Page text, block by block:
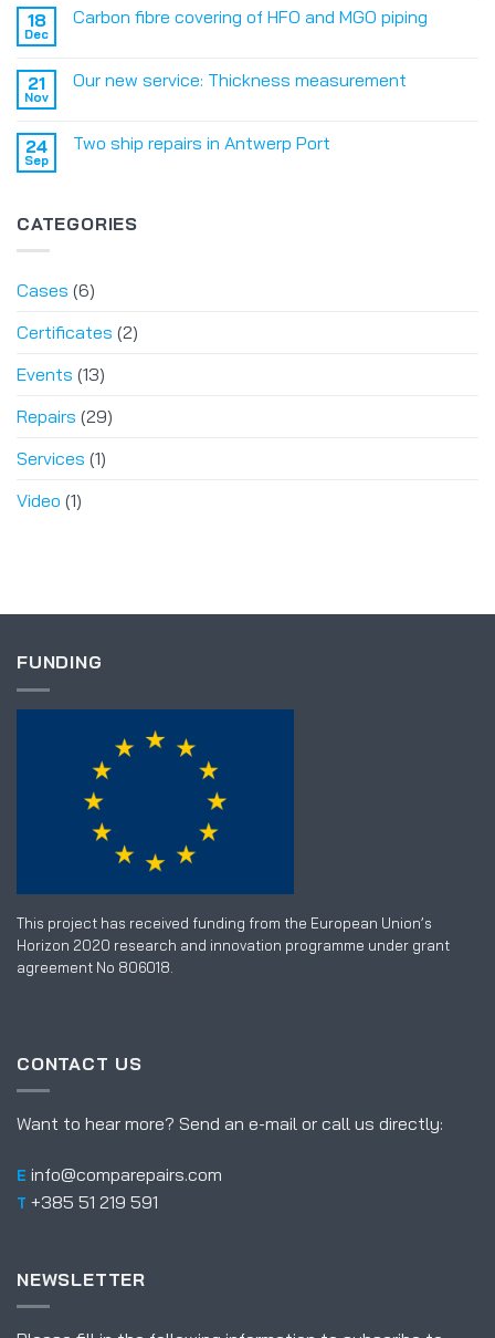
18
Dec
Carbon fibre covering of HFO and MGO piping
21
Nov
Our new service: Thickness measurement
24
Sep
Two ship repairs in Antwerp Port
CATEGORIES
Cases (6)
Certificates (2)
Events (13)
Repairs (29)
Services (1)
Video (1)
FUNDING
This project has received funding from the European Union’s
Horizon 2020 research and innovation programme under grant
agreement No 806018.
CONTACT US
Want to hear more? Send an e-mail or call us directly:
E info@comparepairs.com
T +385 51 219 591
NEWSLETTER